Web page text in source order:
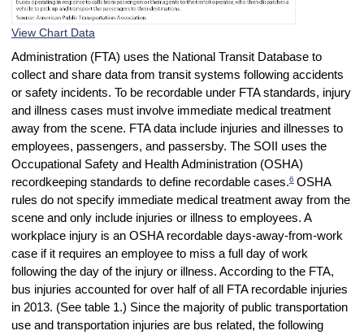
View Chart Data
Administration (FTA) uses the National Transit Database to
collect and share data from transit systems following accidents
or safety incidents. To be recordable under FTA standards, injury
and illness cases must involve immediate medical treatment
away from the scene. FTA data include injuries and illnesses to
employees, passengers, and passersby. The SOII uses the
Occupational Safety and Health Administration (OSHA)
recordkeeping standards to define recordable cases.6 OSHA
rules do not specify immediate medical treatment away from the
scene and only include injuries or illness to employees. A
workplace injury is an OSHA recordable days-away-from-work
case if it requires an employee to miss a full day of work
following the day of the injury or illness. According to the FTA,
bus injuries accounted for over half of all FTA recordable injuries
in 2013. (See table 1.) Since the majority of public transportation
use and transportation injuries are bus related, the following